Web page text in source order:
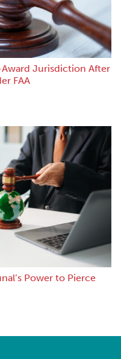
Jurisdiction After
FAA
Power to Pierce